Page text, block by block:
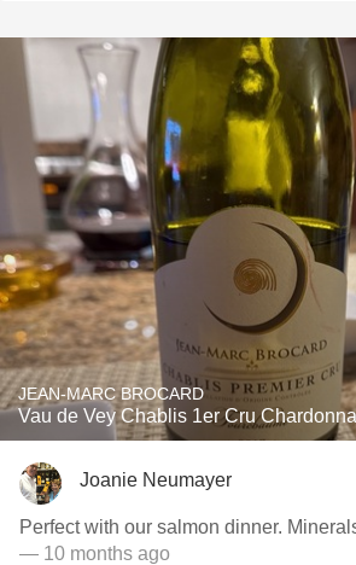
JEAN-MARC BROCARD
Vau de Vey Chablis 1er Cru
Joanie Neumayer
Perfect with our salmon dinner.
— 10 months ago